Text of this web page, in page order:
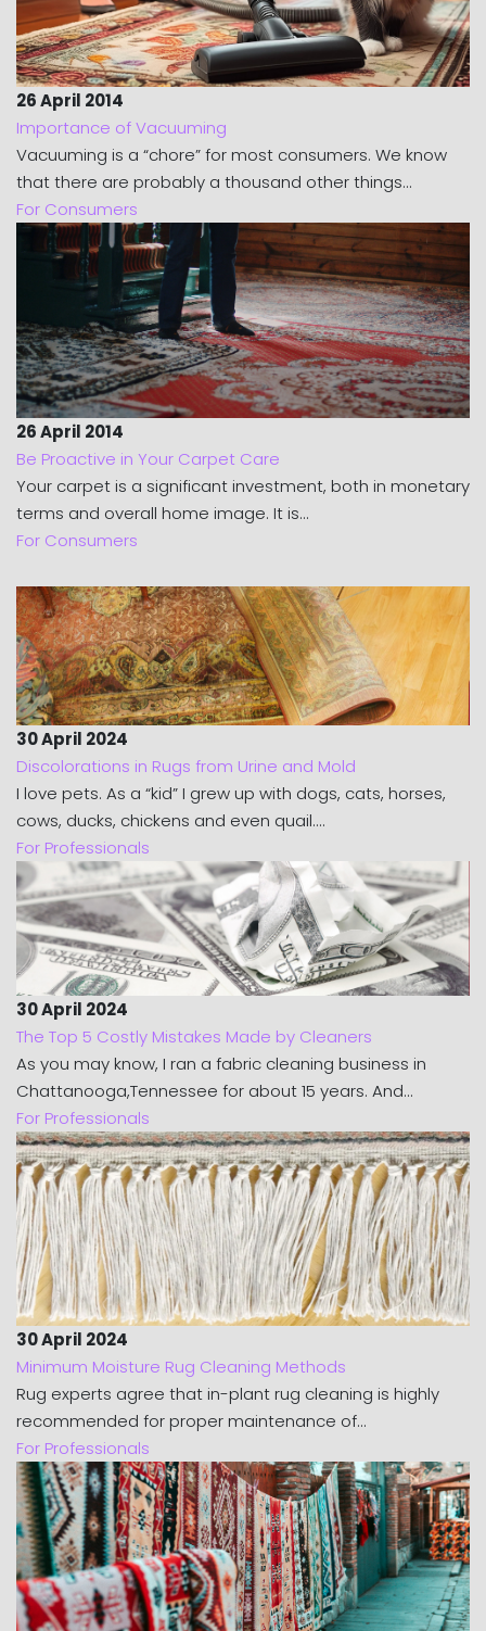
26 April 2014
Importance of Vacuuming
Vacuuming is a “chore” for most consumers. We know
that there are probably a thousand other things...
For Consumers
26 April 2014
Be Proactive in Your Carpet Care
Your carpet is a significant investment, both in monetary
terms and overall home image. It is...
For Consumers
30 April 2024
Discolorations in Rugs from Urine and Mold
I love pets. As a “kid” I grew up with dogs, cats, horses,
cows, ducks, chickens and even quail....
For Professionals
30 April 2024
The Top 5 Costly Mistakes Made by Cleaners
As you may know, I ran a fabric cleaning business in
Chattanooga,Tennessee for about 15 years. And...
For Professionals
30 April 2024
Minimum Moisture Rug Cleaning Methods
Rug experts agree that in-plant rug cleaning is highly
recommended for proper maintenance of...
For Professionals